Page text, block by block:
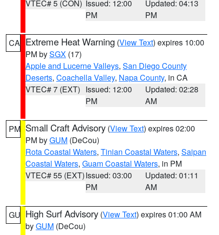
VTEC# 5 (CON) Issued: 12:00
PM
Updated: 04:13
PM
CA Extreme Heat Warning (View Text) expires 10:00
PM bySGX (17)
Apple and Lucerne Valleys, San Diego County
Deserts, Coachella Valley, Napa County, in CA
VTEC# 7 (EXT) Issued: 12:00
PM
Updated: 02:28
AM
PM Small Craft Advisory (View Text) expires 02:00
PM byGUM (DeCou)
Rota Coastal Waters, Tinian Coastal Waters, Saipan
Coastal Waters, Guam Coastal Waters, in PM
VTEC# 55 (EXT)Issued: 03:00
PM
Updated: 01:11
AM
GU High Surf Advisory (View Text) expires 01:00 AM
byGUM (DeCou)